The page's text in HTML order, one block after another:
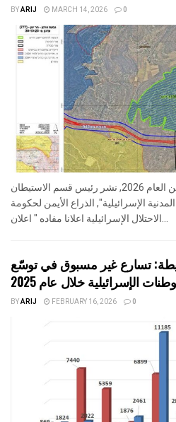
BYARIJ MARCH 14, 2026 0
في الثاني عشر من شهر شباط من العام 2026, نشر رئيس قسم الاستيطان
الإسرائيلية", الذراع الأيمن لحكومة
تسارع غير مسبوق في توسّع
الإسرائيلية خلال عام 2025
BYARIJ FEBRUARY 16, 2026 0